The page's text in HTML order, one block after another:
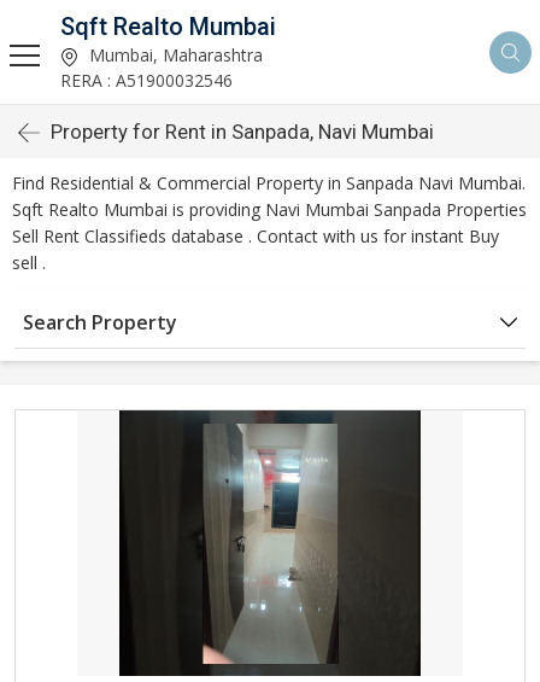
Sqft Realto Mumbai
Mumbai, Maharashtra
RERA : A51900032546
Property for Rent in Sanpada, Navi Mumbai
Find Residential & Commercial Property in Sanpada Navi Mumbai.
Sqft Realto Mumbai is providing Navi Mumbai Sanpada Properties
Sell Rent Classifieds database . Contact with us for instant Buy
sell .
Search Property